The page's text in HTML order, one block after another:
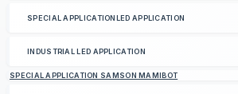
SPECIAL APPLICATIONLED APPLICATION
INDUSTRIAL LED APPLICATION
SPECIAL APPLICATION SAMSON MAMIBOT